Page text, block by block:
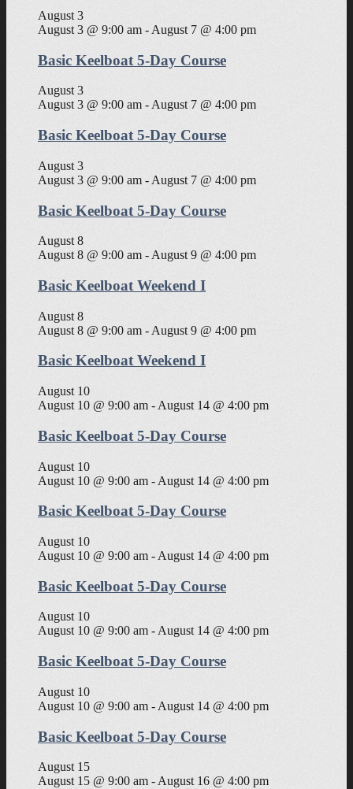
August 3
August 3 @ 9:00 am - August 7 @ 4:00 pm
Basic Keelboat 5-Day Course
August 3
August 3 @ 9:00 am - August 7 @ 4:00 pm
Basic Keelboat 5-Day Course
August 3
August 3 @ 9:00 am - August 7 @ 4:00 pm
Basic Keelboat 5-Day Course
August 8
August 8 @ 9:00 am - August 9 @ 4:00 pm
Basic Keelboat Weekend I
August 8
August 8 @ 9:00 am - August 9 @ 4:00 pm
Basic Keelboat Weekend I
August 10
August 10 @ 9:00 am - August 14 @ 4:00 pm
Basic Keelboat 5-Day Course
August 10
August 10 @ 9:00 am - August 14 @ 4:00 pm
Basic Keelboat 5-Day Course
August 10
August 10 @ 9:00 am - August 14 @ 4:00 pm
Basic Keelboat 5-Day Course
August 10
August 10 @ 9:00 am -August 14 @ 4:00 pm
Basic Keelboat 5-Day Course
August 10
August 10 @ 9:00 am - August 14 @ 4:00 pm
Basic Keelboat 5-Day Course
August 15
August 15 @ 9:00 am - August 16 @ 4:00 pm